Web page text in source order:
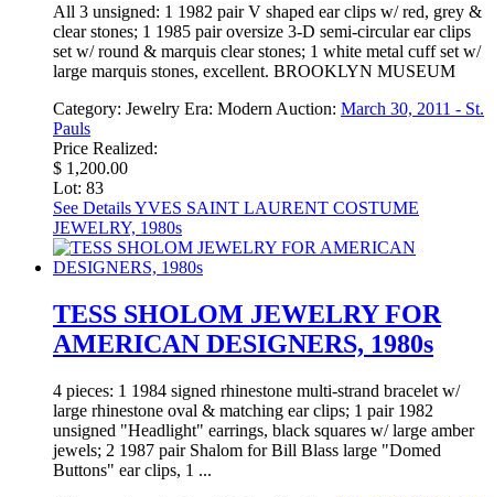
All 3 unsigned: 1 1982 pair V shaped ear clips w/ red, grey &
clear stones; 1 1985 pair oversize 3-D semi-circular ear clips
set w/ round & marquis clear stones; 1 white metal cuff set w/
large marquis stones, excellent. BROOKLYN MUSEUM
Category: Jewelry Era: Modern Auction: March 30, 2011 - St.
Pauls
Price Realized:
$ 1,200.00
Lot: 83
See DetailsYVES SAINT LAURENT COSTUME
JEWELRY, 1980s
TESS SHOLOM JEWELRY FOR
AMERICAN DESIGNERS, 1980s
4 pieces: 1 1984 signed rhinestone multi-strand bracelet w/
large rhinestone oval & matching ear clips; 1 pair 1982
unsigned "Headlight" earrings, black squares w/ large amber
jewels; 2 1987 pair Shalom for Bill Blass large "Domed
Buttons" ear clips, 1 ...